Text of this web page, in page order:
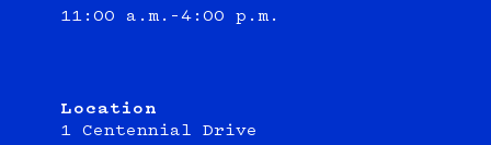
11:00 a.m.–4:00 p.m.
Location
1 Centennial Drive